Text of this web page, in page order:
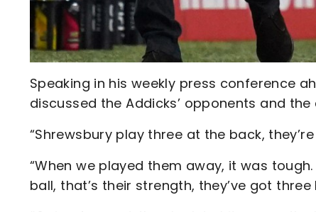
Speaking in his weekly press conference
discussed the Addicks’ opponents and
“Shrewsbury play three at the back,
“When we played them away, it was
ball, that’s their strength, they’ve got